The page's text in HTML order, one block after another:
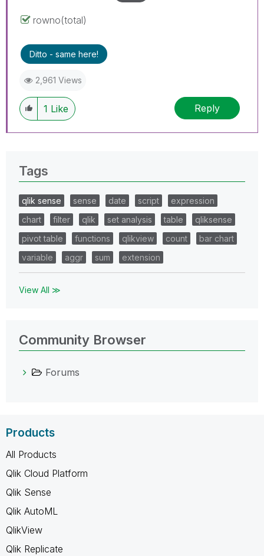
rowno(total)
Ditto - same here!
2,961 Views
1 Like Reply
Tags
qlik sense sense date script
expression
chart
filter qlik set analysis table
qliksense
pivot table
functions qlikview count
bar chart
variable
aggr sum extension
View All ≫
Community Browser
Forums
Products
All Products
Qlik Cloud Platform
Qlik Sense
Qlik AutoML
QlikView
Qlik Replicate